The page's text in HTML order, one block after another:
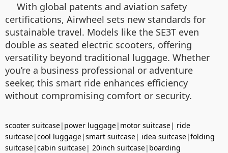
With global patents and aviation safety
certifications, Airwheel sets new standards for
sustainable travel. Models like the SE3T even
double as seated electric scooters, offering
versatility beyond traditional luggage. Whether
you’re a business professional or adventure
seeker, this smart ride enhances efficiency
without compromising comfort or security.
scooter suitcase| power luggage| motor suitcase| ride
suitcase|cool luggage|smart suitcase| idea suitcase|folding
suitcase|cabin suitcase| 20inch suitcase| boarding